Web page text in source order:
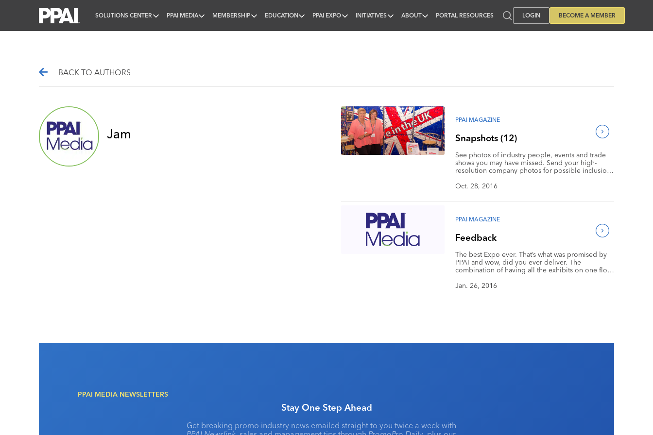
SOLUTIONS CENTER PPAI MEDIA MEMBERSHIP EDUCATION PPAI EXPO INITIATIVES ABOUT PORTAL RESOURCES LOGIN BECOME A MEMBER
BACK TO AUTHORS
Jam
PPAI MAGAZINE
Snapshots (12)
See photos of industry people, events and trade
shows you may have missed. Send your high-
resolution company photos for possible inclusion
include a description, plus your name and contact
Oct. 28, 2016
PPAI MAGAZINE
Feedback
The best Expo ever. That’s what was promised by
PPAI and wow, did you ever deliver. The
combination of having all the exhibits on one floor
this show the most enjoyable and hassle-free show
Jan. 26, 2016
PPAI MEDIA NEWSLETTERS
Stay One Step Ahead
Get breaking promo industry news emailed straight to you twice a week with